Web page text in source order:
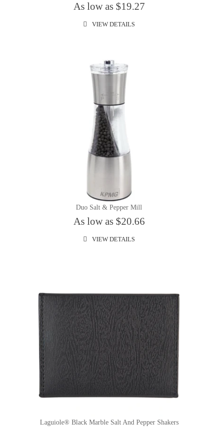
As low as $19.27
VIEW DETAILS
Duo Salt & Pepper Mill
As low as $20.66
VIEW DETAILS
Laguiole® Black Marble Salt And Pepper Shakers